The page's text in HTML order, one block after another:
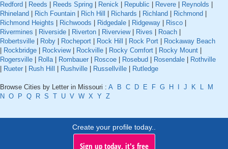
Redford
Reeds Reeds Spring Renick Republic Revere Reynolds
Rhineland
Rich Fountain Rich Hill Richards Richland Richmond
Richmond Heights
Richwoods Ridgedale Ridgeway Risco
Rivermines
Riverside Riverton Riverview| Rives Roach
Robertsville
Roby Rocheport Rock Hill Rock Port
Rockaway Beach
Rockbridge Rockview| Rockville Rocky Comfort Rocky Mount
Rogersville
Rolla| Rombauer Roscoe Rosebud Rosendale
Rothville
Rueter Rush Hill Rushville Russellville Rutledge
Browse Cities by Letter in Missouri : A B C D E F G H J K L
M
N O P Q R S T U V W X Y Z
Create your profile today..
Sign up today, it's free